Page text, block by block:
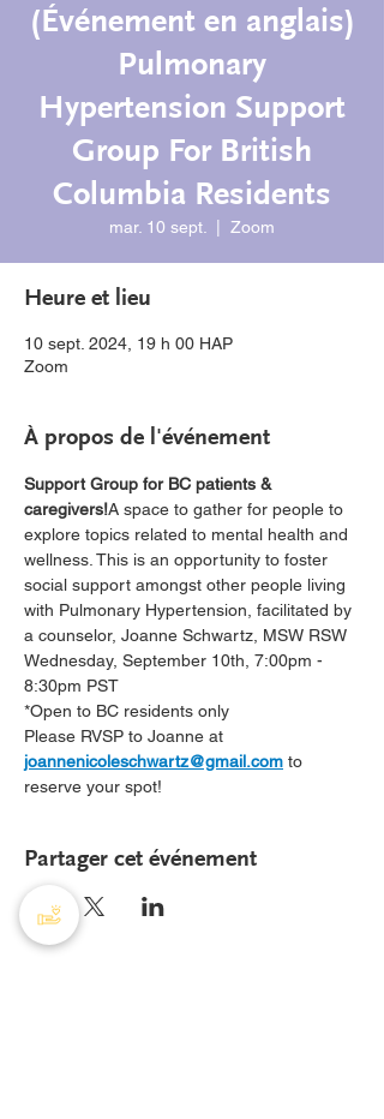
(Événement en anglais)
Pulmonary
Hypertension Support
Group For British
Columbia Residents
mar. 10 sept. Zoom
Heure et lieu
10 sept. 2024, 19 h 00 HAP
Zoom
À propos de l'événement
Support Group for BC patients &
caregivers!A space to gather for people to
explore topics related to mental health and
wellness. This is an opportunity to foster
social support amongst other people living
with Pulmonary Hypertension, facilitated by
a counselor, Joanne Schwartz, MSW RSW
Wednesday, September 10th, 7:00pm -
8:30pm PST
*Open to BC residents only
Please RVSP to Joanne at
joannenicoleschwartz@gmail.com to
reserve your spot!
Partager cet événement